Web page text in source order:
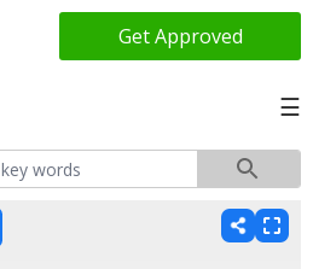
Get Approved
☰